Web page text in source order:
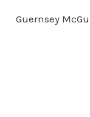
Guernsey